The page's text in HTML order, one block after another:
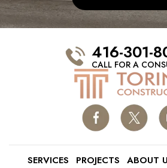
416-301-
CALL FOR A
SERVICES PROJECTS ABOUT